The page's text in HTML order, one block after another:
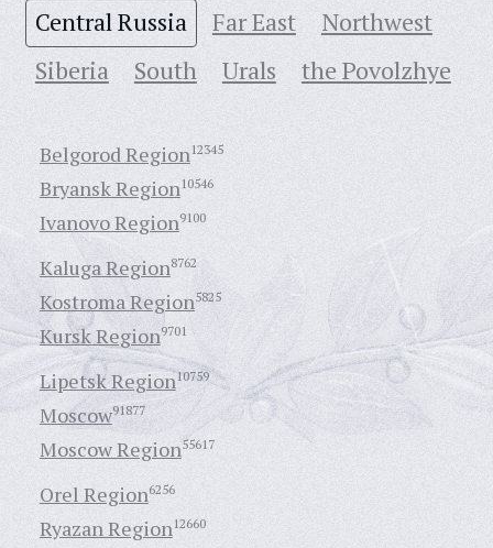
Central Russia Far East
Northwest
Siberia
South Urals the Povolzhye
Belgorod Region12345
Bryansk Region10546
Ivanovo Region9100
Kaluga Region8762
Kostroma Region5825
Kursk Region9701
Lipetsk Region10759
Moscow91877
Moscow Region55617
Orel Region6256
Ryazan Region12660